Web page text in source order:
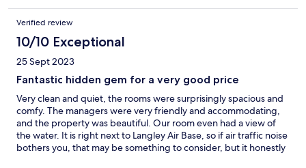
Verified review
10/10 Exceptional
25 Sept 2023
Fantastic hidden gem for a very good price
Very clean and quiet, the rooms were surprisingly spacious and
comfy. The managers were very friendly and accommodating,
and the property was beautiful. Our room even had a view of
the water. It is right next to Langley Air Base, so if air traffic noise
bothers you, that may be something to consider, but it honestly